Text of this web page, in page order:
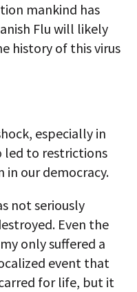
mankind has
Flu will likely
history of this virus
especially in
led to restrictions
in our democracy.
not seriously
Even the
only suffered a
event that
for life, but it